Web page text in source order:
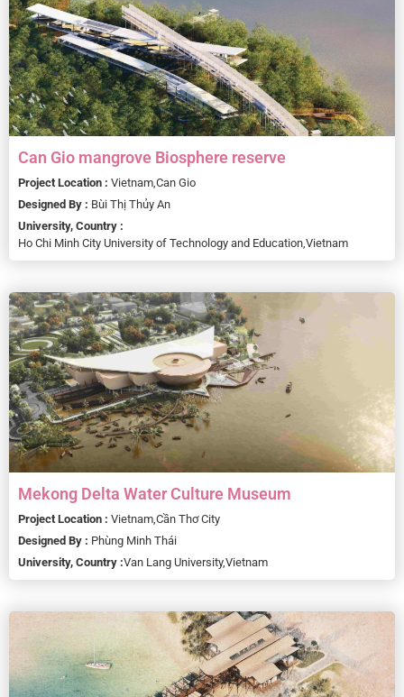
Can Gio mangrove Biosphere reserve
Project Location : Vietnam, Can Gio
Designed By : Bùi Thị Thủy An
University, Country :
Ho Chi Minh City University of Technology and Education, Vietnam
Mekong Delta Water Culture Museum
Project Location : Vietnam, Cần Thơ City
Designed By : Phùng Minh Thái
University, Country :Van Lang University,Vietnam